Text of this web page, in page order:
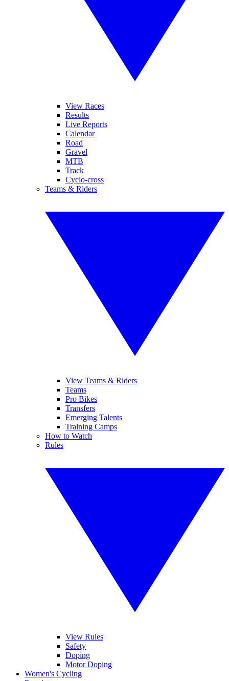
View Races
Results
Live Reports
Calendar
Road
Gravel
MTB
Track
Cyclo-cross
Teams & Riders
View Teams & Riders
Teams
Pro Bikes
Transfers
Emerging Talents
Training Camps
How to Watch
Rules
View Rules
Safety
Doping
Motor Doping
Women's Cycling